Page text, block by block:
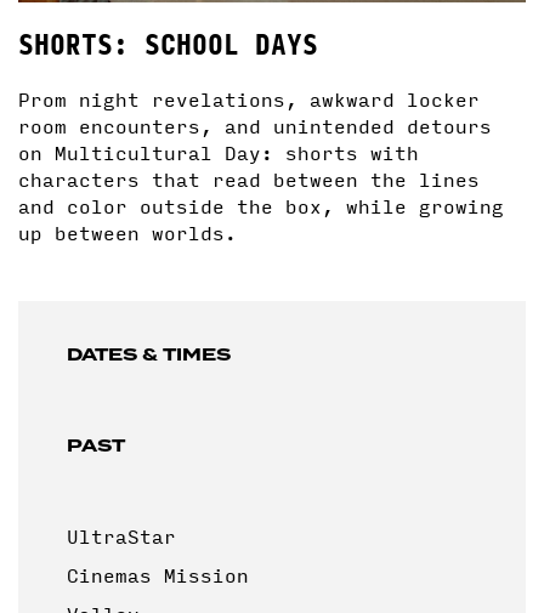
SHORTS: SCHOOL DAYS
Prom night revelations, awkward locker
room encounters, and unintended detours
on Multicultural Day: shorts with
characters that read between the lines
and color outside the box, while growing
up between worlds.
DATES & TIMES
PAST
UltraStar
Cinemas Mission